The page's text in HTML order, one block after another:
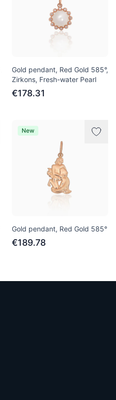
Gold pendant, Red Gold 585°,
Zirkons, Fresh-water Pearl
€178.31
New
Gold pendant, Red Gold 585°
€189.78